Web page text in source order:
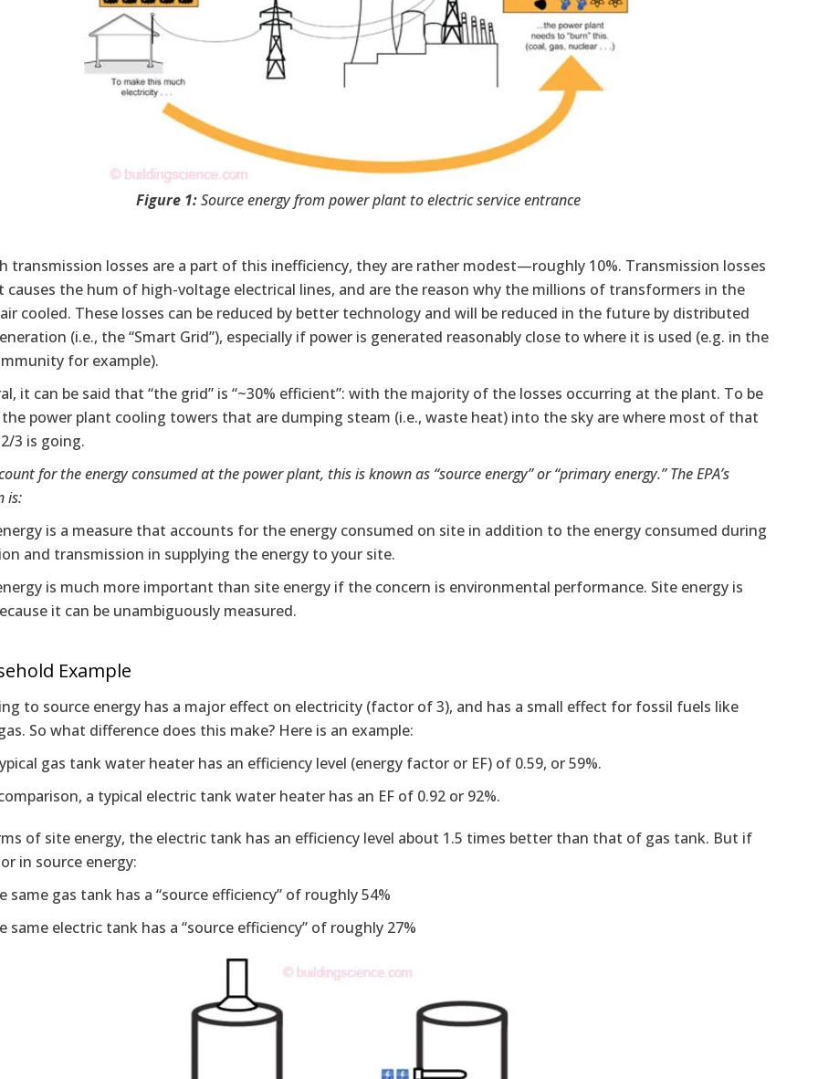
Figure 1:Source energy from power plant to electric service entrance
transmission losses are a part of this inefficiency, they are rather modest—roughly 10%. Transmission losses
causes the hum of high-voltage electrical lines, and are the reason why the millions of transformers in the
cooled. These losses can be reduced by better technology and will be reduced in the future by distributed
(i.e., the “Smart Grid”), especially if power is generated reasonably close to where it is used (e.g. in the
for example).
it can be said that “the grid” is “~30% efficient”: with the majority of the losses occurring at the plant. To be
the power plant cooling towers that are dumping steam (i.e., waste heat) into the sky are where most of that
3 is going.
for the energy consumed at the power plant, this is known as “source energy” or “primary energy.” The EPA’s
is:
is a measure that accounts for the energy consumed on site in addition to the energy consumed during
and transmission in supplying the energy to your site.
is much more important than site energy if the concern is environmental performance. Site energy is
it can be unambiguously measured.
Example
to source energy has a major effect on electricity (factor of 3), and has a small effect for fossil fuels like
So what difference does this make? Here is an example:
gas tank water heater has an efficiency level (energy factor or EF) of 0.59, or 59%.
a typical electric tank water heater has an EF of 0.92 or 92%.
of site energy, the electric tank has an efficiency level about 1.5 times better than that of gas tank. But if
in source energy:
same gas tank has a “source efficiency” of roughly 54%
same electric tank has a “source efficiency” of roughly 27%